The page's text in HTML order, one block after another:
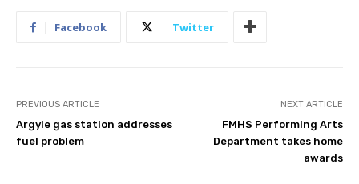
Facebook Twitter
PREVIOUS ARTICLE
Argyle gas station addresses
fuel problem
NEXT ARTICLE
FMHS Performing Arts
Department takes home
awards